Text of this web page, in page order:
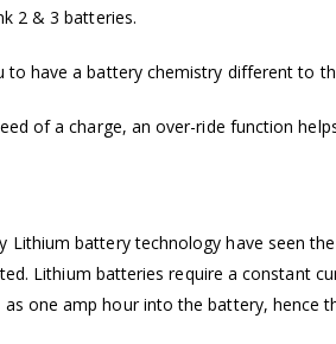
2 & 3 batteries.
have a battery chemistry different to
of a charge, an over-ride function
Lithium battery technology have seen
Lithium batteries require a constant
one amp hour into the battery, hence